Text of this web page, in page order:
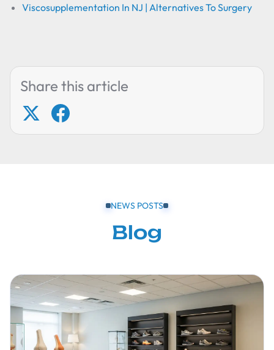
Viscosupplementation In NJ | Alternatives To Surgery
Share this article
NEWS POSTS
Blog